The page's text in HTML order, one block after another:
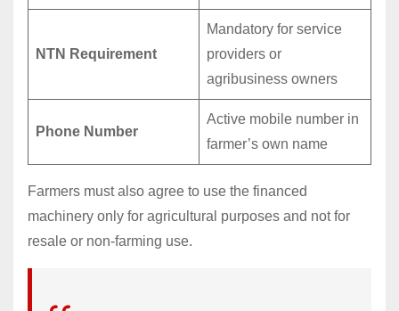
NTN Requirement
Mandatory for service
providers or
agribusiness owners
Phone Number
Active mobile number in
farmer’s own name
Farmers must also agree to use the financed
machinery only for agricultural purposes and not for
resale or non-farming use.